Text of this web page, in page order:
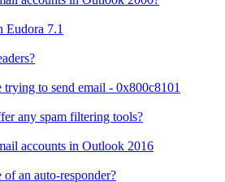
Eudora 7.1
to send email - 0x800c8101
any spam filtering tools?
accounts in Outlook 2016
an auto-responder?